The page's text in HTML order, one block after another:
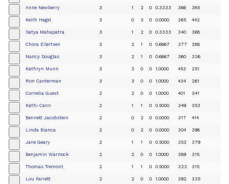
Anne Newberry 3 1 2 0 0.3333 366 385
Keith Hagel 3 0 3 0 0.0000 265 442
Satya Mahapatra 3 1 2 0 0.3333 340 368
Chora Eilertsen 3 2 1 0 0.6667 377 288
Nancy Douglas 3 2 1 0 0.6667 360 336
Kathryn Munn 3 3 0 0 1.0000 453 251
Ron Canterman 3 3 0 0 1.0000 434 261
Cornelia Guest 2 2 0 0 1.0000 401 341
Kathi Cann 2 1 1 0 0.5000 349 353
Bennett Jacobstein 2 0 2 0 0.0000 317 414
Linda Bianca 2 0 2 0 0.0000 304 398
Jane Geary 2 1 1 0 0.5000 353 379
Benjamin Warnock 2 2 0 0 1.0000 389 315
Thomas Tremont 2 1 1 0 0.5000 323 315
Lou Parrett 2 2 0 0 1.0000 392 335